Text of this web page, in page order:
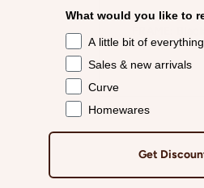
FRAME:
What would you like to
A little bit of everything
Sales & new arrivals
Curve
Homewares
Get